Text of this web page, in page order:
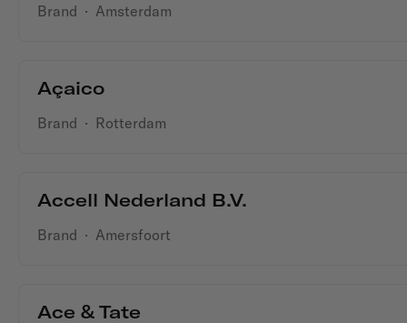
Brand · Amsterdam
Açaico
Brand · Rotterdam
Accell Nederland B.V.
Brand · Amersfoort
Ace & Tate